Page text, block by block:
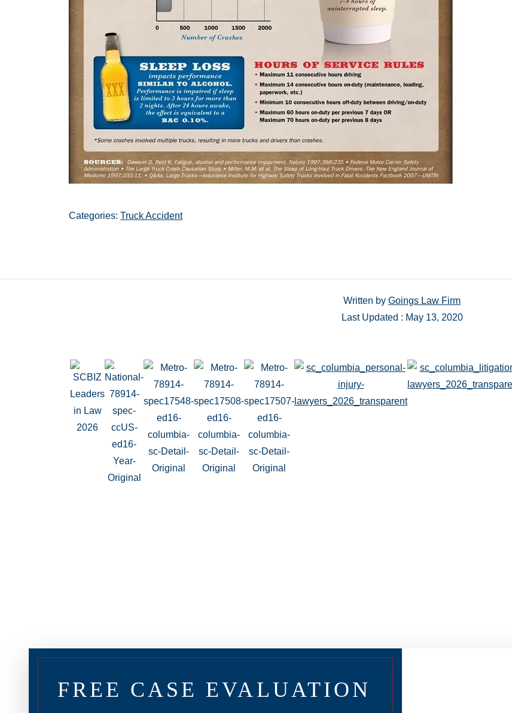
Categories: Truck Accident
Written by Goings Law Firm
Last Updated : May 13, 2020
FREE CASE EVALUATION